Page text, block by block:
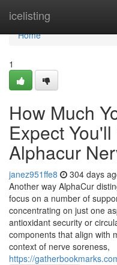
icelisting
Home
Home
1
How Much
Expect
Alphacur
janez951ffe8 304 days
Another way AlphaCur
focus on a number of
concentrating on just one
antioxidant security or
components that align with
context of nerve soreness,
https://